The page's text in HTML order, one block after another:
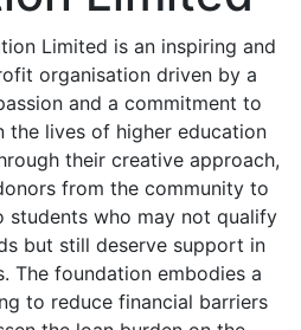
Limited is an inspiring and
organisation driven by a
and a commitment to
the lives of higher education
their creative approach,
from the community to
students who may not qualify
but still deserve support in
The foundation embodies a
to reduce financial barriers